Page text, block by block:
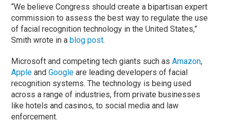
“We believe Congress should create a bipartisan expert
commission to assess the best way to regulate the use
of facial recognition technology in the United States,”
Smith wrote in a blog post.
Microsoft and competing tech giants such asAmazon,
AppleandGoogleare leading developers of facial
recognition systems. The technology is being used
across a range of industries, from private businesses
like hotels and casinos, to social media and law
enforcement.